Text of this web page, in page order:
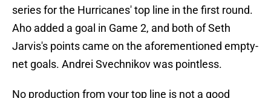
series for the Hurricanes' top line in the first round.
Aho added a goal in Game 2, and both of Seth
Jarvis's points came on the aforementioned empty-
net goals. Andrei Svechnikov was pointless.
No production from your top line is not a good